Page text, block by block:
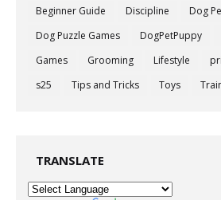
Beginner Guide
Discipline
Dog
Dog Puzzle Games
DogPetPuppy
Games
Grooming Lifestyle
s25
Tips and Tricks Toys
TRANSLATE